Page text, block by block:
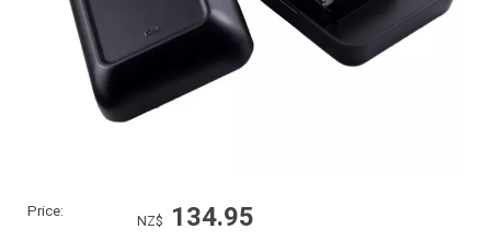
Price:
NZ$ 134.95